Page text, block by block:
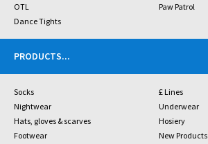
OTL
Paw Patrol
Dance Tights
PRODUCTS...
Socks
£ Lines
Nightwear
Underwear
Hats, gloves & scarves
Hosiery
Footwear
New Products